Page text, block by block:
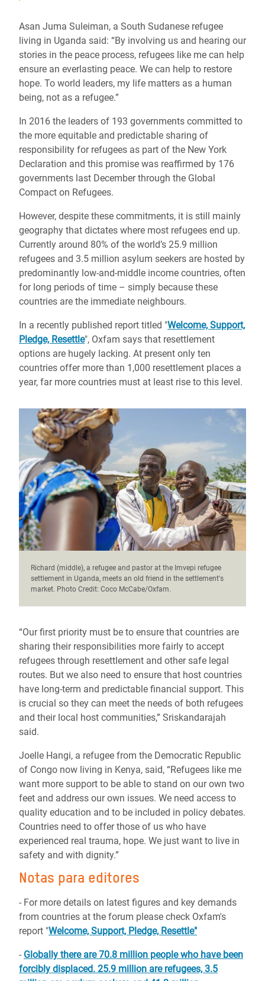
Asan Juma Suleiman, a South Sudanese refugee
living in Uganda said: “By involving us and hearing our
stories in the peace process, refugees like me can help
ensure an everlasting peace. We can help to restore
hope. To world leaders, my life matters as a human
being, not as a refugee.”
In 2016 the leaders of 193 governments committed to
the more equitable and predictable sharing of
responsibility for refugees as part of the New York
Declaration and this promise was reaffirmed by 176
governments last December through the Global
Compact on Refugees.
However, despite these commitments, it is still mainly
geography that dictates where most refugees end up.
Currently around 80% of the world’s 25.9 million
refugees and 3.5 million asylum seekers are hosted by
predominantly low-and-middle income countries, often
for long periods of time – simply because these
countries are the immediate neighbours.
In a recently published report titled "Welcome, Support,
Pledge, Resettle", Oxfam says that resettlement
options are hugely lacking. At present only ten
countries offer more than 1,000 resettlement places a
year, far more countries must at least rise to this level.
Richard (middle), a refugee and pastor at the Imvepi refugee
settlement in Uganda, meets an old friend in the settlement's
market. Photo Credit: Coco McCabe/Oxfam.
“Our first priority must be to ensure that countries are
sharing their responsibilities more fairly to accept
refugees through resettlement and other safe legal
routes. But we also need to ensure that host countries
have long-term and predictable financial support. This
is crucial so they can meet the needs of both refugees
and their local host communities,” Sriskandarajah
said.
Joelle Hangi, a refugee from the Democratic Republic
of Congo now living in Kenya, said, “Refugees like me
want more support to be able to stand on our own two
feet and address our own issues. We need access to
quality education and to be included in policy debates.
Countries need to offer those of us who have
experienced real trauma, hope. We just want to live in
safety and with dignity.”
Notas para editores
- For more details on latest figures and key demands
from countries at the forum please check Oxfam's
report "Welcome, Support, Pledge, Resettle"
- Globally there are 70.8 million people who have been
forcibly displaced. 25.9 million are refugees, 3.5